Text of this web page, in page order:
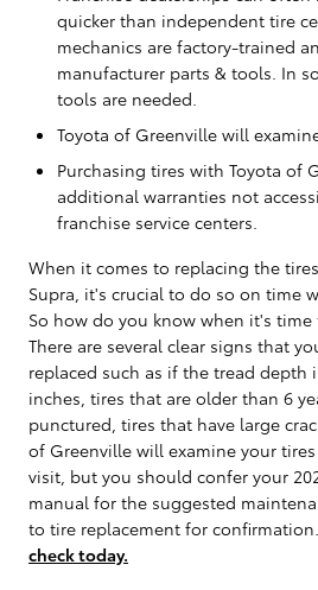
quicker than independent tire
mechanics are factory-trained
manufacturer parts & tools. In
tools are needed.
Toyota of Greenville will
Purchasing tires with Toyota of
additional warranties not
franchise service centers.
When it comes to replacing the
Supra, it's crucial to do so on time
So how do you know when it's
There are several clear signs that
replaced such as if the tread depth
inches, tires that are older than 6
punctured, tires that have large
of Greenville will examine your
visit, but you should confer your
manual for the suggested
to tire replacement for confirmation.
check today.